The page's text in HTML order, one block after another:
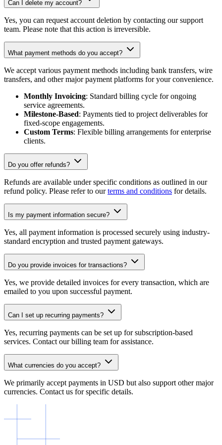
Can I delete my account?
Yes, you can request account deletion by contacting our support
team. Please note that this action is irreversible.
What payment methods do you accept?
We accept various payment methods including bank transfers, wire
transfers, and other major payment platforms for your convenience.
Monthly Invoicing: Standard billing cycle for ongoing
service agreements.
Milestone-Based: Payments tied to project deliverables for
fixed-scope engagements.
Custom Terms: Flexible billing arrangements for enterprise
clients.
Do you offer refunds?
Refunds are available under specific conditions as outlined in our
refund policy. Please refer to ourterms and conditions for details.
Is my payment information secure?
Yes, all payment information is processed securely using industry-
standard encryption and trusted payment gateways.
Do you provide invoices for transactions?
Yes, we provide detailed invoices for every transaction, which are
emailed to you upon successful payment.
Can I set up recurring payments?
Yes, recurring payments can be set up for subscription-based
services. Contact our billing team for assistance.
What currencies do you accept?
We primarily accept payments in USD but also support other major
currencies. Contact us for specific details.